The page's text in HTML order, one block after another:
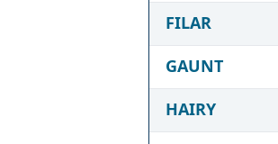
FILAR
GAUNT
HAIRY